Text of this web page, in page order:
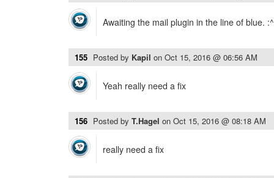
Awaiting the mail plugin in the line of blue.
155 Posted by Kapil on Oct 15, 2016 @ 06:56 AM
Yeah really need a fix
156 Posted by T.Hagel on Oct 15, 2016 @ 08:18 AM
really need a fix